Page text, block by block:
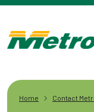
Skip to main content
Home Contact